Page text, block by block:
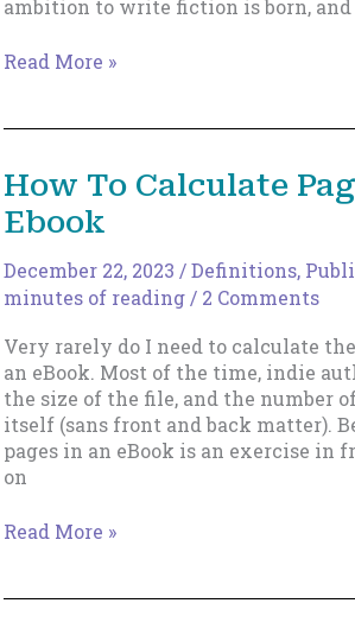
ambition to write fiction is born,
Squeezing
Read More »
How To Calculate
Ebook
December 22, 2023 /Definitions,
minutes of reading / 2 Comments
Very rarely do I need to calculate
an eBook. Most of the time, indie
the size of the file, and the number
itself (sans front and back matter).
pages in an eBook is an exercise in
on
How
Read More »